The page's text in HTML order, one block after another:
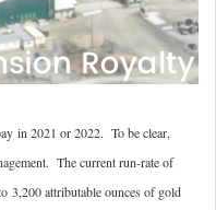
in 2021 or 2022. To be clear,
The current run-rate of
3,200 attributable ounces of gold